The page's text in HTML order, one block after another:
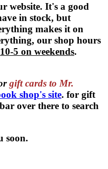
website. It's a good
in stock, but
makes it on
our shop hours
10-5 on weekends.
gift cards to Mr.
shop's site. for gift
over there to search
soon.